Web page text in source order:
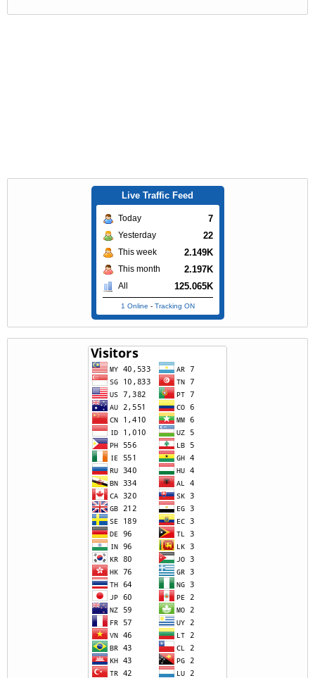
Live Traffic Feed
Today 7
Yesterday 22
This week 2.149K
This month 2.197K
All 125.065K
1 Online - Tracking ON